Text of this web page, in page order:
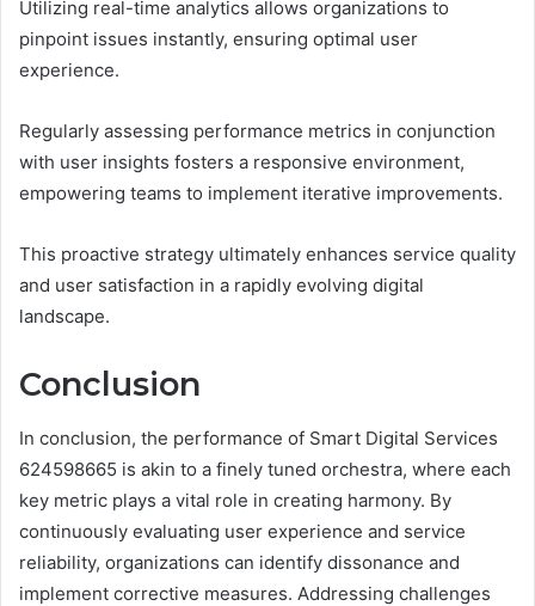
Utilizing real-time analytics allows organizations to
pinpoint issues instantly, ensuring optimal user
experience.
Regularly assessing performance metrics in conjunction
with user insights fosters a responsive environment,
empowering teams to implement iterative improvements.
This proactive strategy ultimately enhances service quality
and user satisfaction in a rapidly evolving digital
landscape.
Conclusion
In conclusion, the performance of Smart Digital Services
624598665 is akin to a finely tuned orchestra, where each
key metric plays a vital role in creating harmony. By
continuously evaluating user experience and service
reliability, organizations can identify dissonance and
implement corrective measures. Addressing challenges